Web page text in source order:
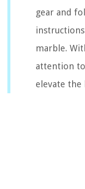
gear and
marble.
attention
elevate